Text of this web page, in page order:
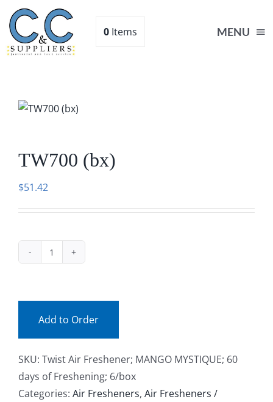
Skip
content
MENU
0 Items
TW700 (bx)
$51.42
TW700
Add to Order
SKU: Twist Air Freshener; MANGO MYSTIQUE; 60
days of Freshening; 6/box
Categories: Air Fresheners, Air Fresheners /